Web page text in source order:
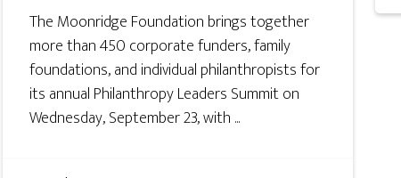
The Moonridge Foundation brings together
more than 450 corporate funders, family
foundations, and individual philanthropists for
its annual Philanthropy Leaders Summit on
Wednesday, September 23, with ...